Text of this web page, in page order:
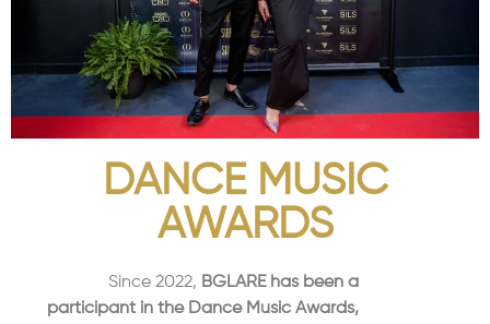
DANCE MUSIC
AWARDS
Since 2022, BGLARE has been a
participant in the Dance Music Awards,